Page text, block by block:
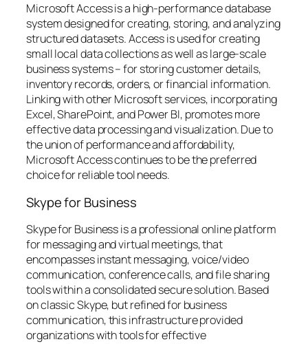
Microsoft Access is a high-performance database
system designed for creating, storing, and analyzing
structured datasets. Access is used for creating
small local data collections as well as large-scale
business systems – for storing customer details,
inventory records, orders, or financial information.
Linking with other Microsoft services, incorporating
Excel, SharePoint, and Power BI, promotes more
effective data processing and visualization. Due to
the union of performance and affordability,
Microsoft Access continues to be the preferred
choice for reliable tool needs.
Skype for Business
Skype for Business is a professional online platform
for messaging and virtual meetings, that
encompasses instant messaging, voice/video
communication, conference calls, and file sharing
tools within a consolidated secure solution. Based
on classic Skype, but refined for business
communication, this infrastructure provided
organizations with tools for effective